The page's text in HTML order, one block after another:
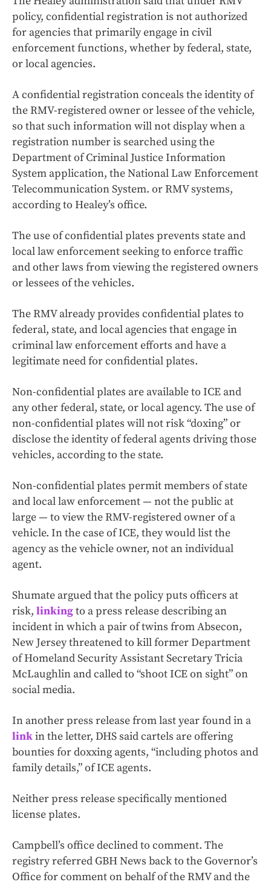
policy, confidential registration is not authorized
for agencies that primarily engage in civil
enforcement functions, whether by federal, state,
or local agencies.
A confidential registration conceals the identity of
the RMV-registered owner or lessee of the vehicle,
so that such information will not display when a
registration number is searched using the
Department of Criminal Justice Information
System application, the National Law Enforcement
Telecommunication System. or RMV systems,
according to Healey’s office.
The use of confidential plates prevents state and
local law enforcement seeking to enforce traffic
and other laws from viewing the registered owners
or lessees of the vehicles.
The RMV already provides confidential plates to
federal, state, and local agencies that engage in
criminal law enforcement efforts and have a
legitimate need for confidential plates.
Non-confidential plates are available to ICE and
any other federal, state, or local agency. The use of
non-confidential plates will not risk “doxing” or
disclose the identity of federal agents driving those
vehicles, according to the state.
Non-confidential plates permit members of state
and local law enforcement — not the public at
large — to view the RMV-registered owner of a
vehicle. In the case of ICE, they would list the
agency as the vehicle owner, not an individual
agent.
Shumate argued that the policy puts officers at
risk, linkingto a press release describing an
incident in which a pair of twins from Absecon,
New Jersey threatened to kill former Department
of Homeland Security Assistant Secretary Tricia
McLaughlin and called to “shoot ICE on sight” on
social media.
In another press release from last year found in a
linkin the letter, DHS said cartels are offering
bounties for doxxing agents, “including photos and
family details,” of ICE agents.
Neither press release specifically mentioned
license plates.
Campbell’s office declined to comment. The
registry referred GBH News back to the Governor’s
Office for comment on behalf of the RMV and the